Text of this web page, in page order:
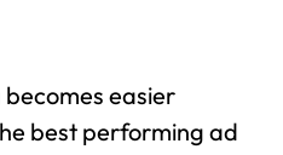
easier
best performing ad